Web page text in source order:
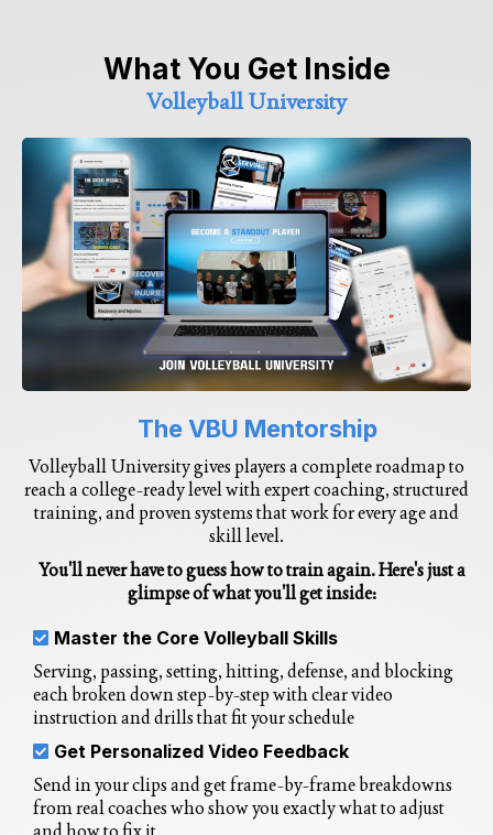
What You Get Inside
Volleyball University
The VBU Mentorship
Volleyball University gives players a complete roadmap to
reach a college-ready level with expert coaching, structured
training, and proven systems that work for every age and
skill level.
You'll never have to guess how to train again. Here's just a
glimpse of what you'll get inside:
Master the Core Volleyball Skills
Serving, passing, setting, hitting, defense, and blocking
each broken down step-by-step with clear video
instruction and drills that fit your schedule
Get Personalized Video Feedback
Send in your clips and get frame-by-frame breakdowns
from real coaches who show you exactly what to adjust